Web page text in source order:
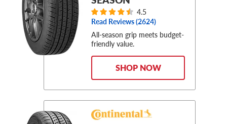
4.5
Read Reviews (2624)
All-season grip meets budget-
friendly value.
SHOP NOW